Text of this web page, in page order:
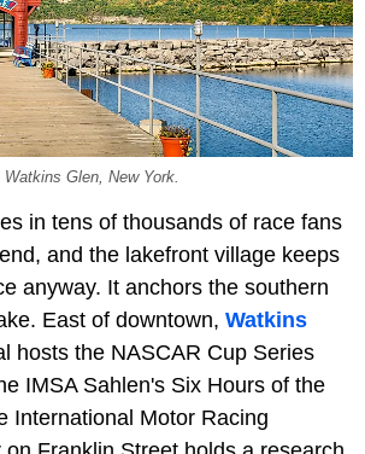
Glen, New York.
in tens of thousands of race fans
and the lakefront village keeps
anyway. It anchors the southern
East of downtown, Watkins
hosts the NASCAR Cup Series
IMSA Sahlen's Six Hours of the
International Motor Racing